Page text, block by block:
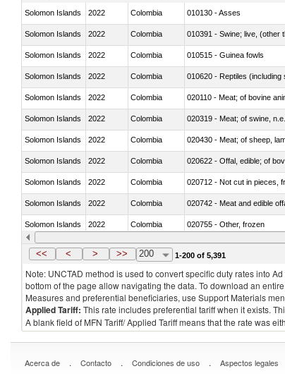
Solomon Islands 2022 Colombia 010130 - Asses
Solomon Islands 2022 Colombia 010391 - Swine; live, (other
Solomon Islands 2022 Colombia 010515 - Guinea fowls
Solomon Islands 2022 Colombia 010620 - Reptiles (including
Solomon Islands 2022 Colombia 020110 - Meat; of bovine
Solomon Islands 2022 Colombia 020319 - Meat; of swine,
Solomon Islands 2022 Colombia 020430 - Meat; of sheep,
Solomon Islands 2022 Colombia 020622 - Offal, edible; of
Solomon Islands 2022 Colombia 020712 - Not cut in pieces,
Solomon Islands 2022 Colombia 020742 - Meat and edible
Solomon Islands 2022 Colombia 020755 - Other, frozen
Solomon Islands 2022 Colombia 020910 - Of pigs
<< < > >> 200 1-200 of 5,391
Note: UNCTAD method is used to convert specific duty rates into
bottom of the page allow navigating the data. To download an
Measures and preferential beneficiaries, use Support Materials
Applied Tariff: This rate includes preferential tariff when it exists.
A blank field of MFN Tariff/ Applied Tariff means that the rate was
Acerca de . Contacto . Condiciones de uso . Aspectos legales